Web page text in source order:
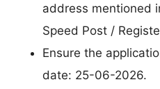
address mentioned
Speed Post /
Ensure the
date: 25-06-2026.